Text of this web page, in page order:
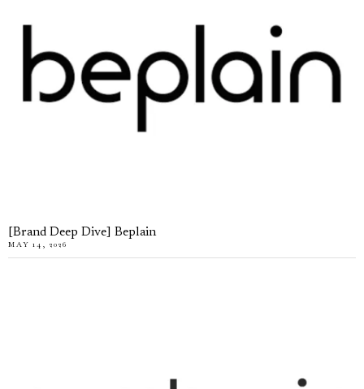
[Brand Deep Dive] Beplain
MAY 14, 2026